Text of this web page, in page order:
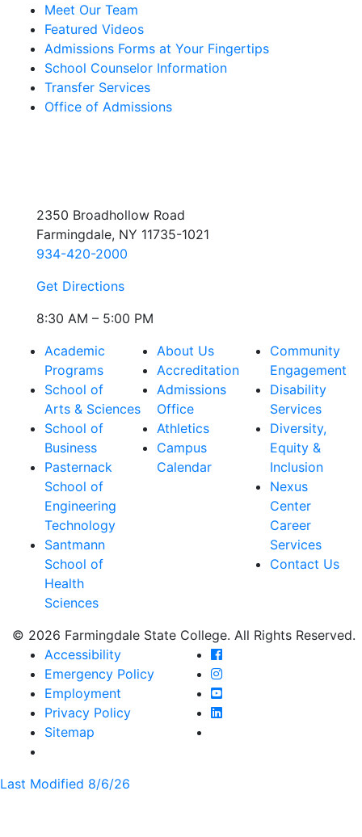
Meet Our Team
Featured Videos
Admissions Forms at Your Fingertips
School Counselor Information
Transfer Services
Office of Admissions
2350 Broadhollow Road
Farmingdale, NY 11735-1021
934-420-2000
Get Directions
8:30 AM – 5:00 PM
Academic
Programs
School of
Arts & Sciences
School of
Business
Pasternack
School of
Engineering
Technology
Santmann
School of
Health
Sciences
About Us
Accreditation
Admissions
Office
Athletics
Campus
Calendar
Community
Engagement
Disability
Services
Diversity,
Equity &
Inclusion
Nexus
Center
Career
Services
Contact Us
© 2026 Farmingdale State College. All Rights Reserved.
Accessibility
Emergency Policy
Employment
Privacy Policy
Sitemap
Farmingdale State
Farmingdale State
Farmingdale State
Farmingdale State
Last Modified 8/6/26